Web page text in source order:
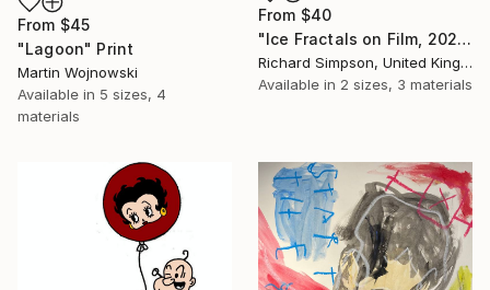
From $45
"Lagoon" Print
Martin Wojnowski
Available in 5 sizes, 4
materials
From $40
"Ice Fractals on Film, 2025" Print
Richard Simpson, United Kingdom
Available in 2 sizes, 3 materials